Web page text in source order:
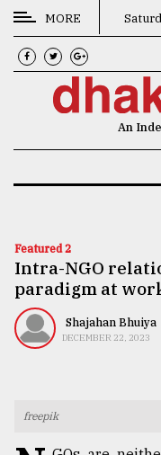
CATEGORIES
News
Technology
Nature
Human
MORE
An
Featured 2
Intra-NGO
paradigm at
Shajahan Bhuiya
DECEMBER 22, 2023
freepik